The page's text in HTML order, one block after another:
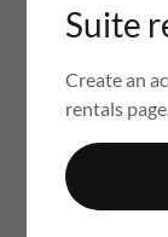
FULL
BUY-
Suite
Create an
rentals